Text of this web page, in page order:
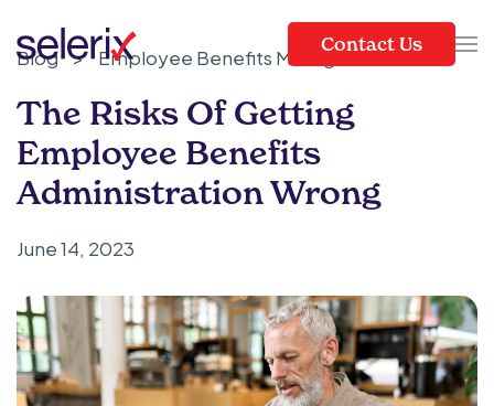
Skip to main content
Contact Us
Blog > Employee Benefits Management
The Risks Of Getting
Employee Benefits
Administration Wrong
June 14, 2023